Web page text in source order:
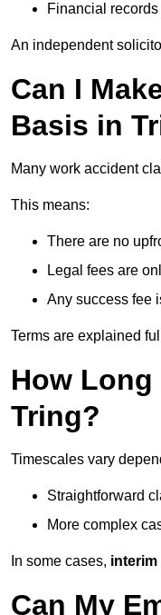
Financial
An independent
Can I
Basis in
Many work accident
This means:
There are no
Legal fees are
Any success fee
Terms are explained
How Long
Tring?
Timescales vary
Straightforward
More complex
In some cases, interim
Can My